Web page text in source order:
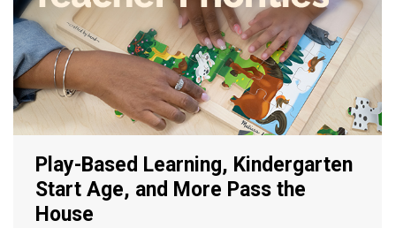
Play-Based Learning, Kindergarten
Start Age, and More Pass the
House